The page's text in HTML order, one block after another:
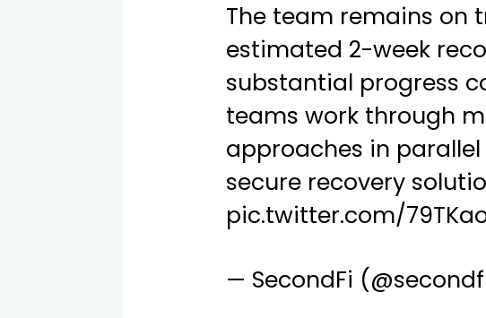
The team remains on
estimated 2-week
substantial progress
teams work through
approaches in
secure recovery
pic.twitter.com/
— SecondFi